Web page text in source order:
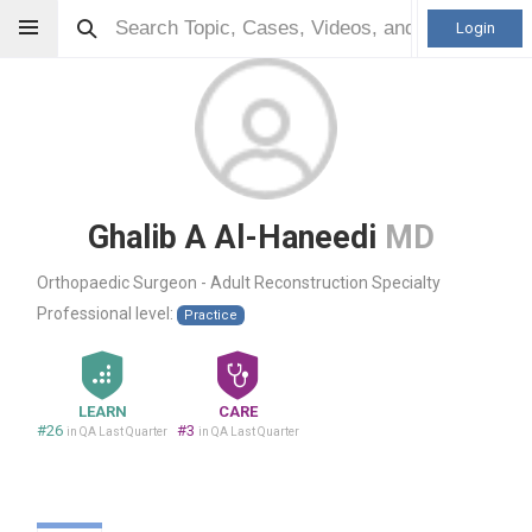
Login
Ghalib A Al-Haneedi MD
Orthopaedic Surgeon - Adult Reconstruction Specialty
Professional level:
Practice
LEARN
#26 in QA Last Quarter
CARE
#3 in QA Last Quarter